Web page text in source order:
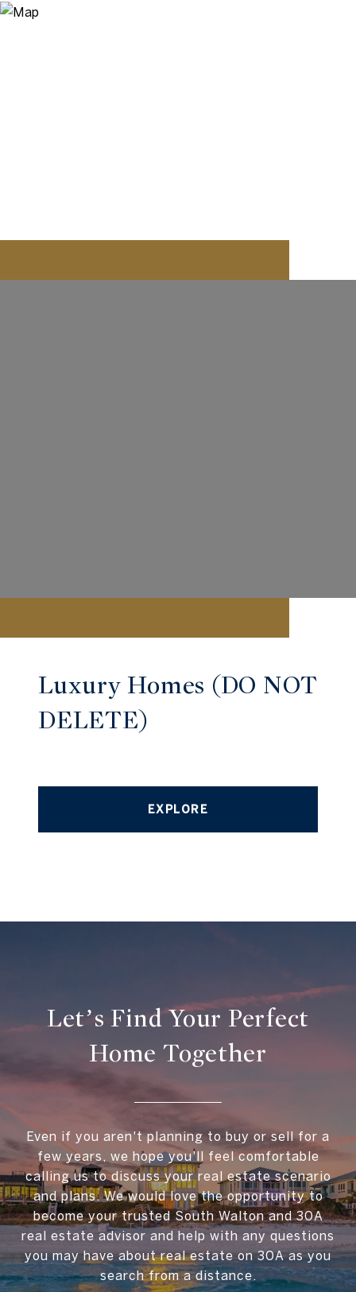
Luxury Homes (DO NOT
DELETE)
EXPLORE
Let’s Find Your Perfect
Home Together
Even if you aren't planning to buy or sell for a
few years, we hope you'll feel comfortable
calling us to discuss your real estate scenario
and plans. We would love the opportunity to
become your trusted South Walton and 30A
real estate advisor and help with any questions
you may have about real estate on 30A as you
search from a distance.